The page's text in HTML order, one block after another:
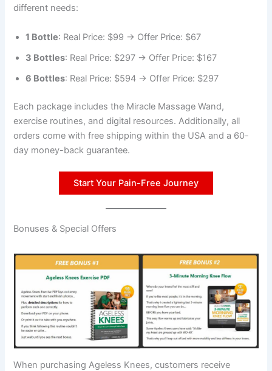
different needs:
1 Bottle: Real Price: $99 → Offer Price: $67
3 Bottles: Real Price: $297 → Offer Price: $167
6 Bottles: Real Price: $594 → Offer Price: $297
Each package includes the Miracle Massage Wand,
exercise routines, and digital resources. Additionally, all
orders come with free shipping within the USA and a 60-
day money-back guarantee.
Start Your Pain-Free Journey
Bonuses & Special Offers
When purchasing Ageless Knees, customers receive